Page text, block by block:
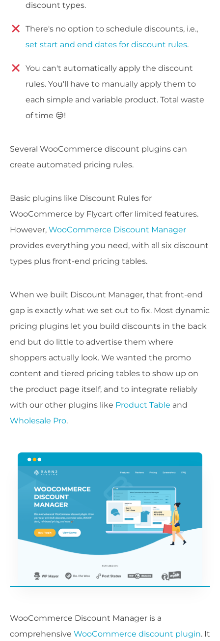
discount types.
There's no option to schedule discounts, i.e.,
set start and end dates for discount rules.
You can't automatically apply the discount
rules. You'll have to manually apply them to
each simple and variable product. Total waste
of time 😒!
Several WooCommerce discount plugins can
create automated pricing rules.
Basic plugins like Discount Rules for
WooCommerce by Flycart offer limited features.
However, WooCommerce Discount Manager
provides everything you need, with all six discount
types plus front-end pricing tables.
When we built Discount Manager, that front-end
gap is exactly what we set out to fix. Most dynamic
pricing plugins let you build discounts in the back
end but do little to advertise them where
shoppers actually look. We wanted the promo
content and tiered pricing tables to show up on
the product page itself, and to integrate reliably
with our other plugins like Product Table and
Wholesale Pro.
WooCommerce Discount Manager is a
comprehensive WooCommerce discount plugin. It